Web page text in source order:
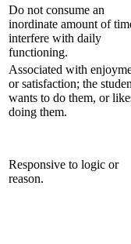
Do not consume an
inordinate amount of
interfere with daily
functioning.
Associated with
or satisfaction; the
wants to do them, or
doing them.
Responsive to logic or
reason.